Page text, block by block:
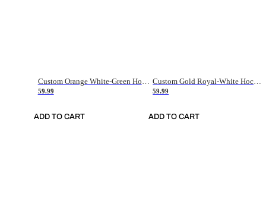
Custom Orange White-Green Hockey Jersey
59.99
ADD TO CART
Custom Gold Royal-White Hockey Jersey
59.99
ADD TO CART